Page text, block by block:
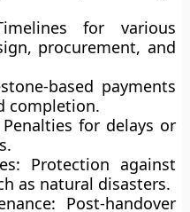
for various
procurement, and
based payments
completion.
Penalties for delays or
Protection against
as natural disasters.
Post-handover